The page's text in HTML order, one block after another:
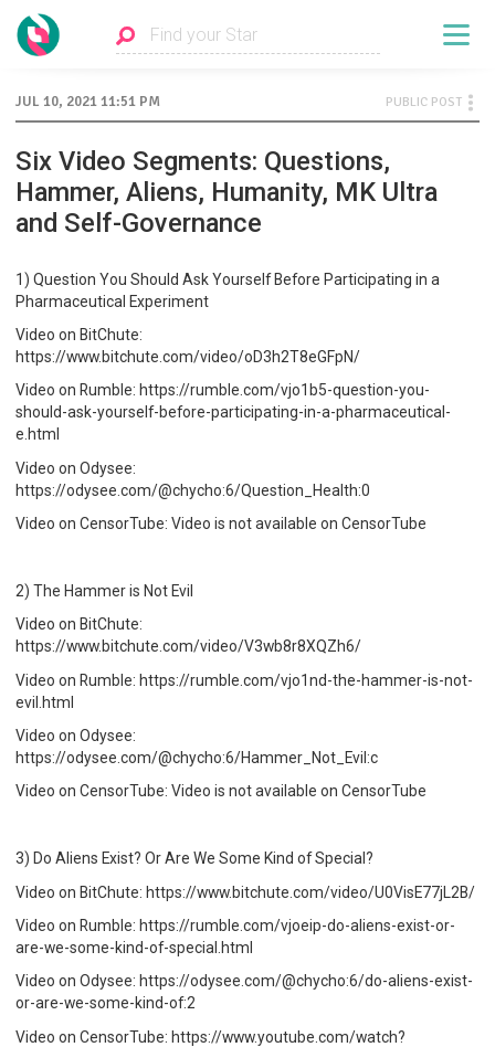
JUL 10, 2021 11:51 PM PUBLIC POST
Six Video Segments: Questions,
Hammer, Aliens, Humanity, MK Ultra
and Self-Governance
1) Question You Should Ask Yourself Before Participating in a
Pharmaceutical Experiment
Video on BitChute:
https://www.bitchute.com/video/oD3h2T8eGFpN/
Video on Rumble: https://rumble.com/vjo1b5-question-you-
should-ask-yourself-before-participating-in-a-pharmaceutical-
e.html
Video on Odysee:
https://odysee.com/@chycho:6/Question_Health:0
Video on CensorTube: Video is not available on CensorTube
2) The Hammer is Not Evil
Video on BitChute:
https://www.bitchute.com/video/V3wb8r8XQZh6/
Video on Rumble: https://rumble.com/vjo1nd-the-hammer-is-not-
evil.html
Video on Odysee:
https://odysee.com/@chycho:6/Hammer_Not_Evil:c
Video on CensorTube: Video is not available on CensorTube
3) Do Aliens Exist? Or Are We Some Kind of Special?
Video on BitChute: https://www.bitchute.com/video/U0VisE77jL2B/
Video on Rumble: https://rumble.com/vjoeip-do-aliens-exist-or-
are-we-some-kind-of-special.html
Video on Odysee: https://odysee.com/@chycho:6/do-aliens-exist-
or-are-we-some-kind-of:2
Video on CensorTube: https://www.youtube.com/watch?